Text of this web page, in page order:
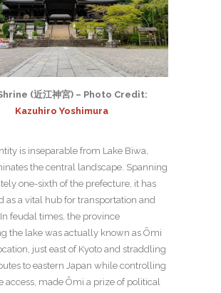
(近江神宮) – Photo Credit:
Kazuhiro Yoshimura
is inseparable from Lake Biwa,
the central landscape. Spanning
one-sixth of the prefecture, it has
as a vital hub for transportation and
feudal times, the province
the lake was actually known as Ōmi
just east of Kyoto and straddling
to eastern Japan while controlling
access, made Ōmi a prize of political